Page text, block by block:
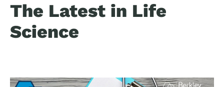
The Latest in Life
Science